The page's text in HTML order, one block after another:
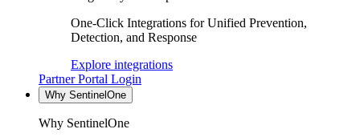
One-Click Integrations for Unified Prevention,
Detection, and Response
Explore integrations
Partner Portal Login
Why SentinelOne
Why SentinelOne